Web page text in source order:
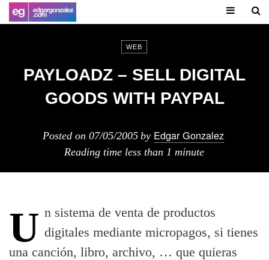
WEB
PAYLOADZ – SELL DIGITAL
GOODS WITH PAYPAL
Posted on 07/05/2005 by Edgar Gonzalez
Reading time less than 1 minute
Un sistema de venta de productos digitales mediante micropagos, si tienes
una canción, libro, archivo, … que quieras